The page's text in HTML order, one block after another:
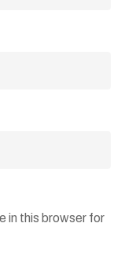
in this browser for